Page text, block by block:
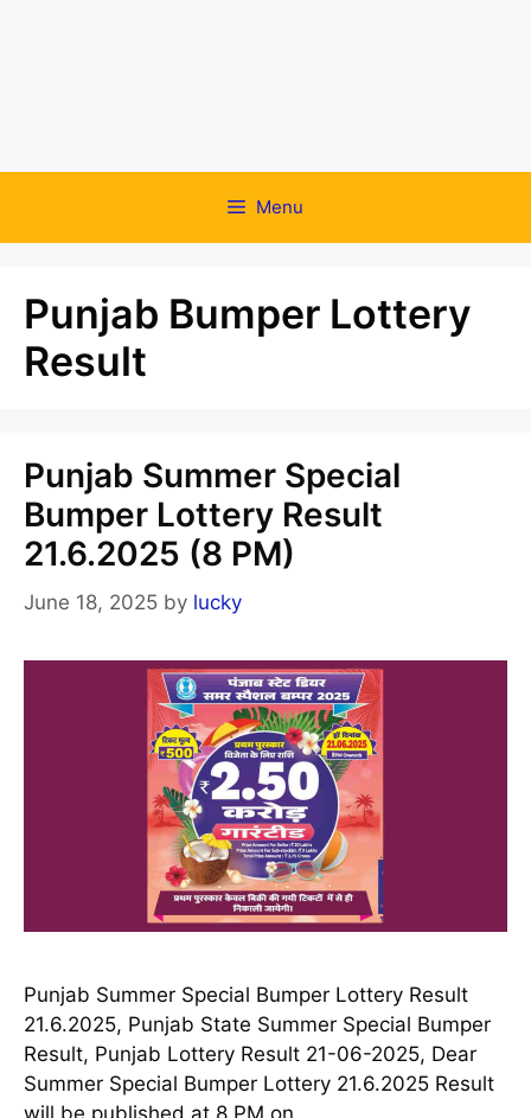
Menu
Punjab Bumper Lottery
Result
Punjab Summer Special
Bumper Lottery Result
21.6.2025 (8 PM)
June 18, 2025 by lucky
Punjab Summer Special Bumper Lottery Result
21.6.2025, Punjab State Summer Special Bumper
Result, Punjab Lottery Result 21-06-2025, Dear
Summer Special Bumper Lottery 21.6.2025 Result
will be published at 8 PM on